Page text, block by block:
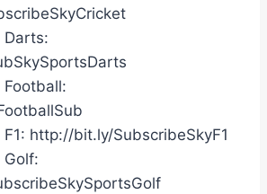
Darts:
Football:
F1: http://bit.ly/SubscribeSkyF1
Golf: